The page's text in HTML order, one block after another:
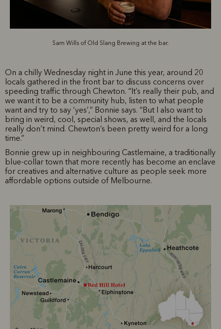
Sam Wills of Old Slang Brewing at the bar.
On a chilly Wednesday night in June this year, around 20
locals gathered in the front bar to discuss concerns over
speeding traffic through Chewton. “It’s really their pub, and
we want it to be a community hub, listen to what people
want and try to say ‘yes’,” Bonnie says. “But I also want to
bring in weird, cool, special shows, as well, and the locals
really don’t mind. Chewton’s been pretty weird for a long
time.”
Bonnie grew up in neighbouring Castlemaine, a traditionally
blue-collar town that more recently has become an enclave
for creatives and alternative culture as people seek more
affordable options outside of Melbourne.